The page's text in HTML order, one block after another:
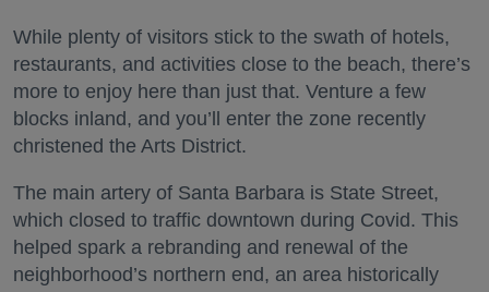
While plenty of visitors stick to the swath of hotels,
restaurants, and activities close to the beach, there’s
more to enjoy here than just that. Venture a few
blocks inland, and you’ll enter the zone recently
christened the Arts District.
The main artery of Santa Barbara is State Street,
which closed to traffic downtown during Covid. This
helped spark a rebranding and renewal of the
neighborhood’s northern end, an area historically